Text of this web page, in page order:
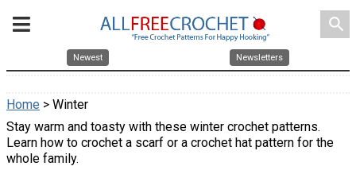
search
Newest Newsletters
Home > Winter
Stay warm and toasty with these winter crochet patterns.
Learn how to crochet a scarf or a crochet hat pattern for the
whole family.